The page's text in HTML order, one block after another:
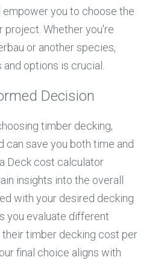
you to choose the
project. Whether you're
or another species,
options is crucial.
Decision
timber decking,
can save you both time and
Deck cost calculator
insights into the overall
with your desired decking
you evaluate different
their timber decking cost per
final choice aligns with